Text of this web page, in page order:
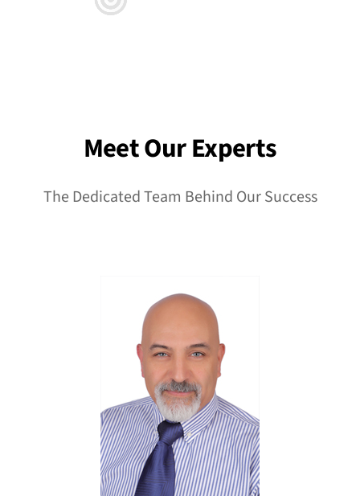
Meet Our Experts
The Dedicated Team Behind Our Success